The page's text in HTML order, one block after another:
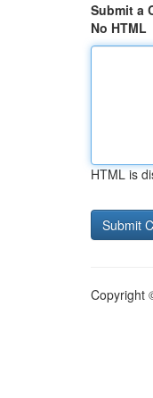
Submit a
No HTML
HTML is
Copyright